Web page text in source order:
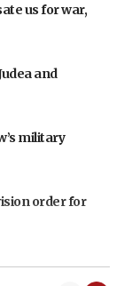
us for war,
and
military
order for